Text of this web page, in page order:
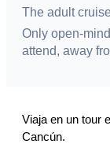
The adult
Only open-
attend, away
Viaja en un tour
Cancún.